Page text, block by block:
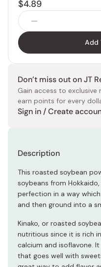
$4.89
Add
Don’t miss out on JT
Gain access to
earn points for every
Sign in / Create
Description
This roasted soybean
soybeans from
perfection in a way
and then ground into a
Kinako, or roasted
nutritious since it is rich
calcium and isoflavone.
that goes well with